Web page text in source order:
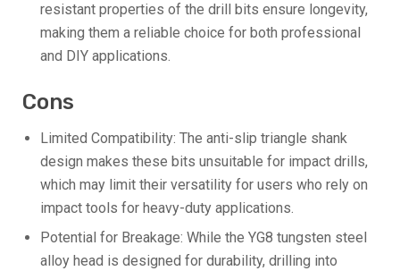
resistant properties of the drill bits ensure longevity,
making them a reliable choice for both professional
and DIY applications.
Cons
Limited Compatibility: The anti-slip triangle shank
design makes these bits unsuitable for impact drills,
which may limit their versatility for users who rely on
impact tools for heavy-duty applications.
Potential for Breakage: While the YG8 tungsten steel
alloy head is designed for durability, drilling into